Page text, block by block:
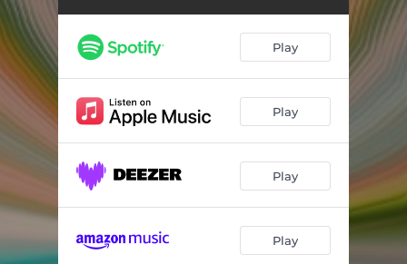
Play
Play
Play
Play